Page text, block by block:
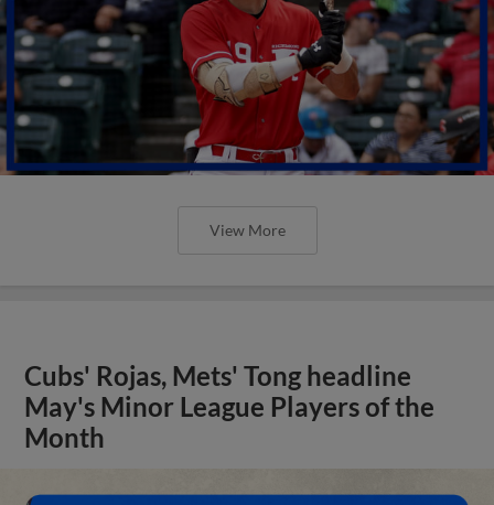
View More
Cubs' Rojas, Mets' Tong headline
May's Minor League Players of the
Month